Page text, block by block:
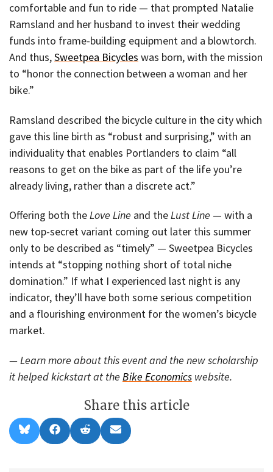
comfortable and fun to ride — that prompted Natalie
Ramsland and her husband to invest their wedding
funds into frame-building equipment and a blowtorch.
And thus,Sweetpea Bicycles was born, with the mission
to “honor the connection between a woman and her
bike.”
Ramsland described the bicycle culture in the city which
gave this line birth as “robust and surprising,” with an
individuality that enables Portlanders to claim “all
reasons to get on the bike as part of the life you’re
already living, rather than a discrete act.”
Offering both theLove Line and theLust Line — with a
new top-secret variant coming out later this summer
only to be described as “timely” — Sweetpea Bicycles
intends at “stopping nothing short of total niche
domination.” If what I experienced last night is any
indicator, they’ll have both some serious competition
and a flourishing environment for the women’s bicycle
market.
— Learn more about this event and the new scholarship
it helped kickstart at the Bike Economics website.
Share this article
Share
on
l
Share
on
a
Share
on
e
Share
on
m